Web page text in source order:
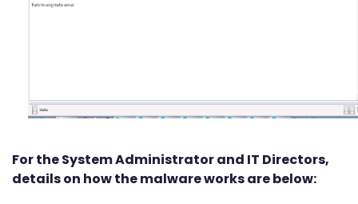
For the System Administrator and IT Directors,
details on how the malware works are below: